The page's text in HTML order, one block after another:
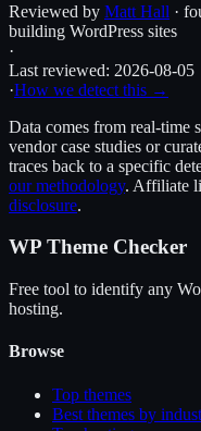
Reviewed by Matt Hall ·
building WordPress sites
·
Last reviewed: 2026-08-05
·How we detect this →
Data comes from real-time
vendor case studies or
traces back to a specific
our methodology. Affiliate
disclosure.
WP Theme Checker
Free tool to identify any
hosting.
Browse
Top themes
Best themes by